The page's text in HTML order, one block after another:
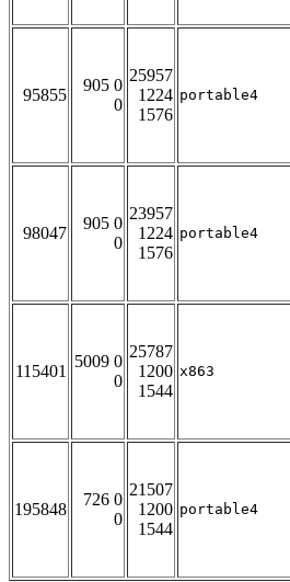
95855
905 0
0
25957
1224
1576
portable4
98047
905 0
0
23957
1224
1576
portable4
115401
5009 0
0
25787
1200
1544
x863
195848
726 0
0
21507
1200
1544
portable4